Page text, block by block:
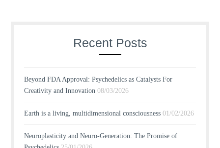
Recent Posts
Beyond FDA Approval: Psychedelics as Catalysts For
Creativity and Innovation 08/03/2026
Earth is a living, multidimensional consciousness 01/02/2026
Neuroplasticity and Neuro-Generation: The Promise of